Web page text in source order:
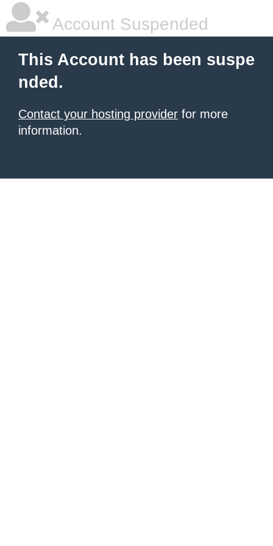
Account Suspended
This Account has been suspe
nded.
Contact your hosting provider for more
information.